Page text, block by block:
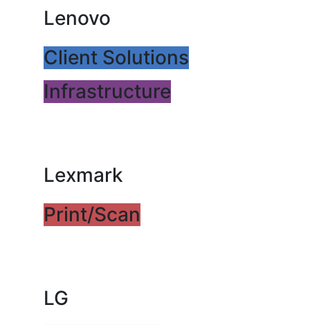
Lenovo
Client Solutions
Infrastructure
Lexmark
Print/Scan
LG